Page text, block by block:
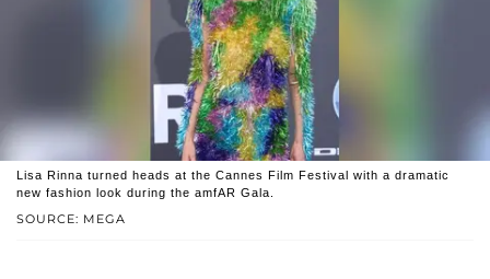
SOURCE: MEGA
Lisa Rinna turned heads at the Cannes Film Festival with a dramatic
new fashion look during the amfAR Gala.